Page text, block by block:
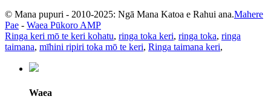
© Mana pupuri - 2010-2025: Ngā Mana Katoa e Rahui ana.Mahere
Pae - Waea Pūkoro AMP
Ringa keri mō te keri kohatu, ringa toka keri, ringa toka, ringa
taimana, mīhini ripiri toka mō te keri, Ringa taimana keri,
Waea